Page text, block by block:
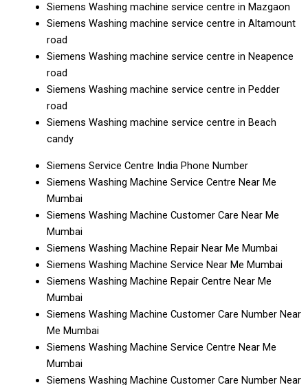
Siemens Washing machine service centre in Mazgaon
Siemens Washing machine service centre in Altamount
road
Siemens Washing machine service centre in Neapence
road
Siemens Washing machine service centre in Pedder
road
Siemens Washing machine service centre in Beach
candy
Siemens Service Centre India Phone Number
Siemens Washing Machine Service Centre Near Me
Mumbai
Siemens Washing Machine Customer Care Near Me
Mumbai
Siemens Washing Machine Repair Near Me Mumbai
Siemens Washing Machine Service Near Me Mumbai
Siemens Washing Machine Repair Centre Near Me
Mumbai
Siemens Washing Machine Customer Care Number Near
Me Mumbai
Siemens Washing Machine Service Centre Near Me
Mumbai
Siemens Washing Machine Customer Care Number Near